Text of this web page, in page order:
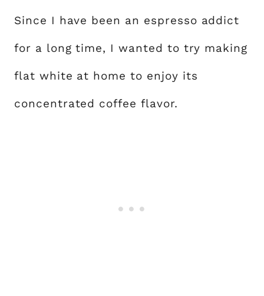
Since I have been an espresso addict
for a long time, I wanted to try making
flat white at home to enjoy its
concentrated coffee flavor.